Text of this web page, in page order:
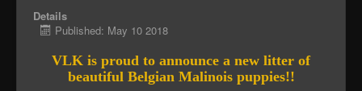
Details
Published: May 10 2018
VLK is proud to announce a new litter of
beautiful Belgian Malinois puppies!!